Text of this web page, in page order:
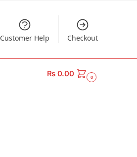
Customer Help Checkout
₨0.00 0